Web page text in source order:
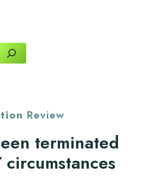
Review
terminated
circumstances